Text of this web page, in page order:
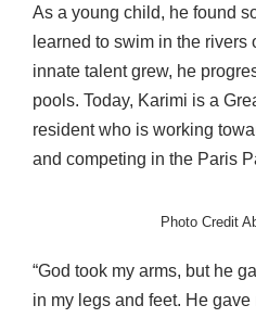
As a young child, he found
learned to swim in the rivers
innate talent grew, he
pools. Today, Karimi is a
resident who is working
and competing in the Paris
Photo Credit
“God took my arms, but he
in my legs and feet. He